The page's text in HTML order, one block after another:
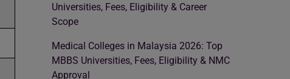
Universities, Fees, Eligibility & Career
Scope
Medical Colleges in Malaysia 2026: Top
MBBS Universities, Fees, Eligibility & NMC
Approval